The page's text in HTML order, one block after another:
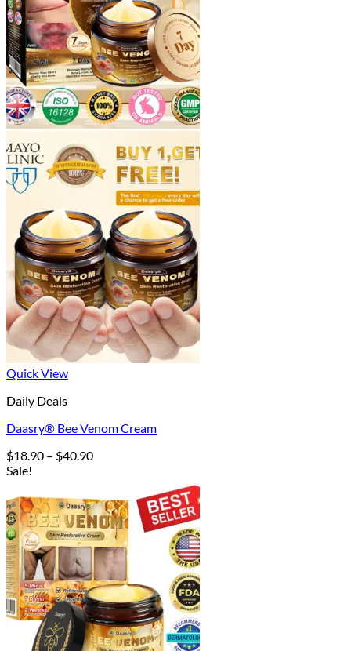
Quick View
Daily Deals
Daasry® Bee Venom Cream
$18.90 – $40.90Price
through
$40.90
Sale!